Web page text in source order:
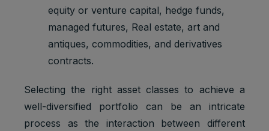
equity or venture capital, hedge funds,
managed futures, Real estate, art and
antiques, commodities, and derivatives
contracts.
Selecting the right asset classes to achieve a
well-diversified portfolio can be an intricate
process as the interaction between different